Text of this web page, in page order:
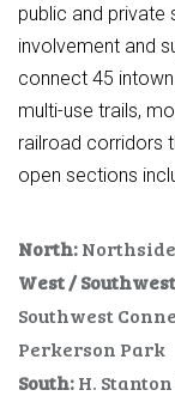
public and
involvement and
connect 45
multi-use trails,
railroad corridors
open sections
North:
West /
Southwest
Perkerson Park
South:H.